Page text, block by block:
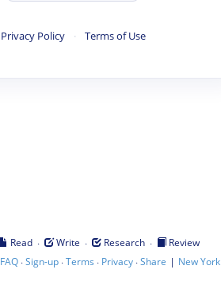
Privacy Policy · Terms of Use
Read · Write · Research ·
Review
FAQ·Sign-up·Terms · Privacy·Share | New York